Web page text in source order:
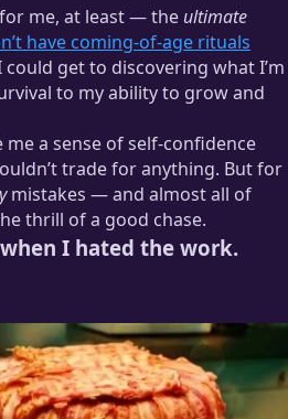
me, at least — the ultimate
have coming-of-age rituals
could get to discovering what I’m
to my ability to grow and
a sense of self-confidence
trade for anything. But for
mistakes — and almost all of
thrill of a good chase.
I hated the work.